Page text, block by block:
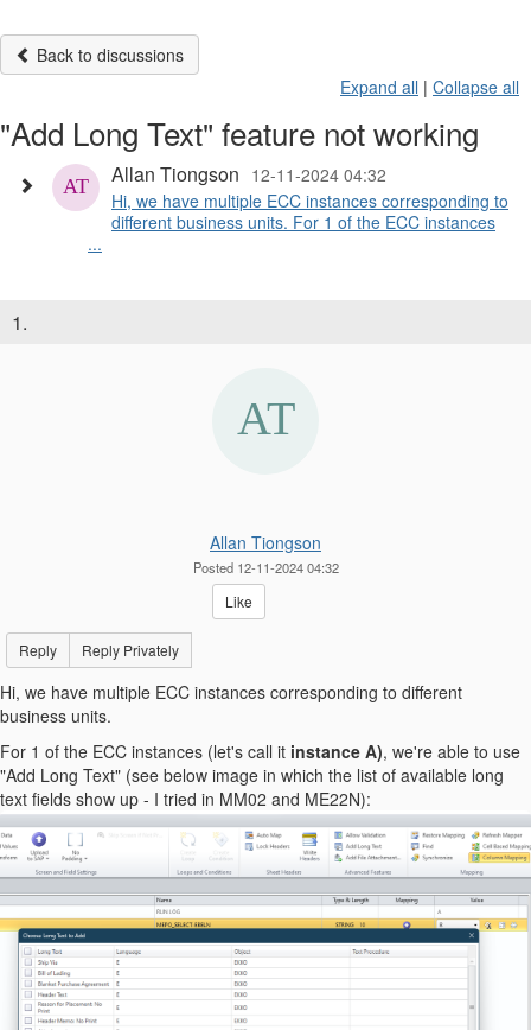
Back to discussions
Expand all | Collapse all
"Add Long Text" feature not working
Allan Tiongson 12-11-2024 04:32
Hi, we have multiple ECC instances corresponding to
different business units. For 1 of the ECC instances
...
1.
Allan Tiongson
Posted 12-11-2024 04:32
Like
Reply Reply Privately
Hi, we have multiple ECC instances corresponding to different
business units.
For 1 of the ECC instances (let's call it instance A), we're able to use
"Add Long Text" (see below image in which the list of available long
text fields show up - I tried in MM02 and ME22N):